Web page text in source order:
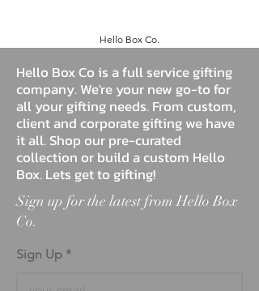
Hello Box Co.
Hello Box Co is a full service gifting
company. We're your new go-to for
all your gifting needs. From custom,
client and corporate gifting we have
it all. Shop our pre-curated
collection or build a custom Hello
Box. Lets get to gifting!
Sign up for the latest from Hello Box
Co.
Sign Up